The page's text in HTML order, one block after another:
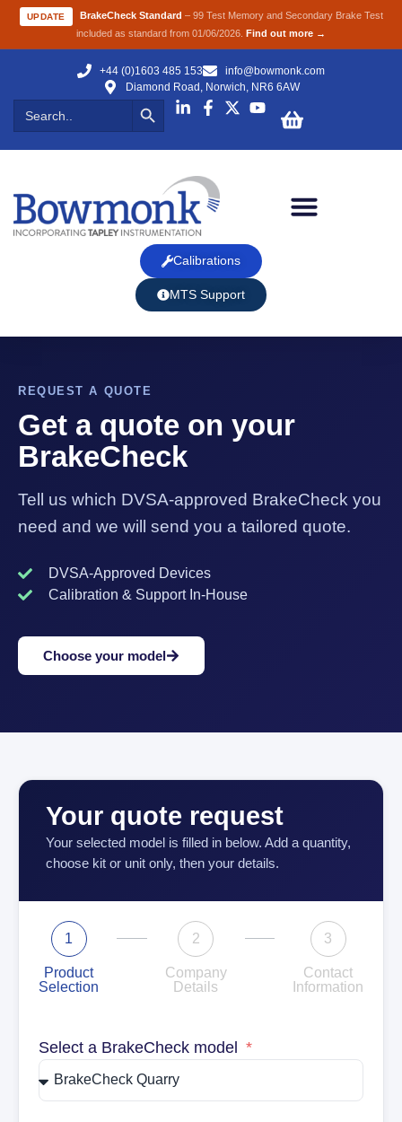
UPDATE BrakeCheck Standard – 99 Test Memory and Secondary Brake Test
included as standard from 01/06/2026. Find out more →
+44 (0)1603 485 153
info@bowmonk.com
Diamond Road, Norwich, NR6 6AW
Search
for:
Search Button
Calibrations
MTS Support
REQUEST A QUOTE
Get a quote on your
BrakeCheck
Tell us which DVSA-approved BrakeCheck you
need and we will send you a tailored quote.
DVSA-Approved Devices
Calibration & Support In-House
Choose your model
Your quote request
Your selected model is filled in below. Add a quantity,
choose kit or unit only, then your details.
1
Product
Selection
2
Company
Details
3
Contact
Information
Select a BrakeCheck model